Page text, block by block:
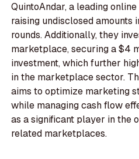
QuintoAndar, a leading
raising undisclosed amounts
rounds. Additionally, they
marketplace, securing a $4
investment, which further
in the marketplace sector.
aims to optimize marketing
while managing cash flow
as a significant player in the
related marketplaces.